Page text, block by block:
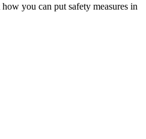
you can put safety measures in